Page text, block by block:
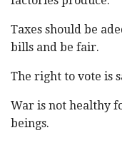
Taxes should be
bills and be fair.
The right to vote is
War is not healthy
beings.